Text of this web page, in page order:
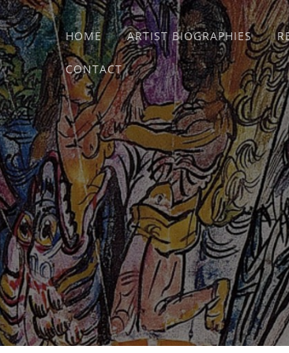
HOME ARTIST BIOGRAPHIES
CONTACT